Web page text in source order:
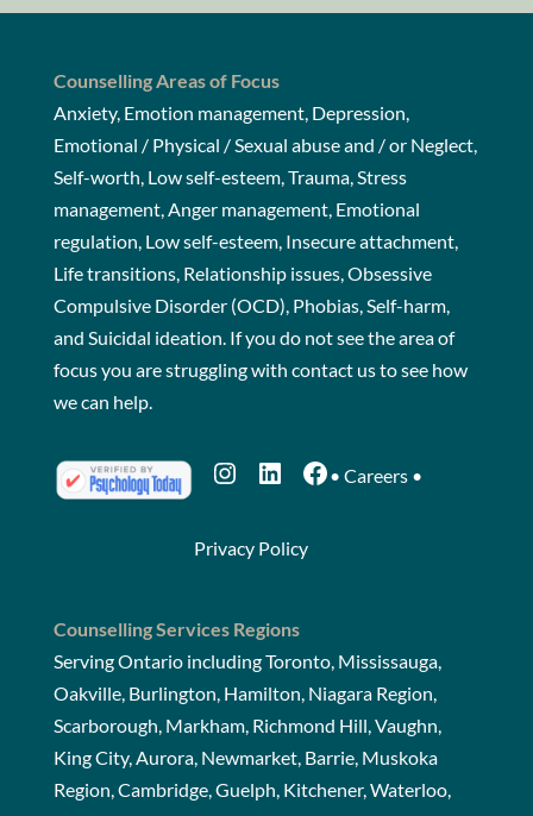
Counselling Areas of Focus
Anxiety, Emotion management, Depression,
Emotional / Physical / Sexual abuse and / or Neglect,
Self-worth, Low self-esteem, Trauma, Stress
management, Anger management, Emotional
regulation, Low self-esteem, Insecure attachment,
Life transitions, Relationship issues, Obsessive
Compulsive Disorder (OCD), Phobias, Self-harm,
and Suicidal ideation. If you do not see the area of
focus you are struggling with contact usto see how
we can help.
Instagram
LinkedIn
Facebook
• Careers•
Privacy Policy
Counselling Services Regions
Serving Ontario including Toronto, Mississauga,
Oakville, Burlington, Hamilton, Niagara Region,
Scarborough, Markham, Richmond Hill, Vaughn,
King City, Aurora, Newmarket, Barrie, Muskoka
Region, Cambridge, Guelph, Kitchener, Waterloo,